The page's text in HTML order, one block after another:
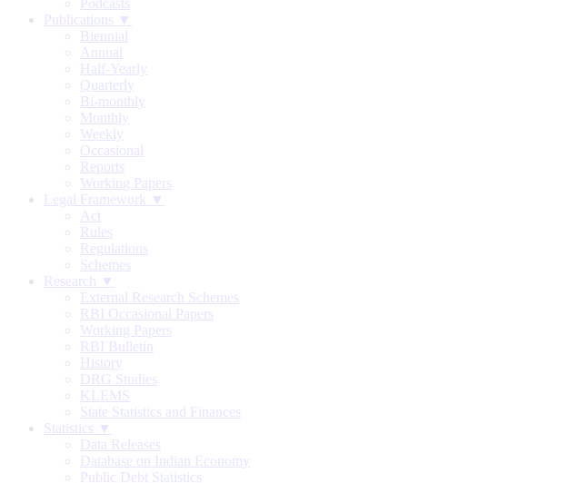
Podcasts
Publications ▼
Biennial
Annual
Half-Yearly
Quarterly
Bi-monthly
Monthly
Weekly
Occasional
Reports
Working Papers
Legal Framework ▼
Act
Rules
Regulations
Schemes
Research ▼
External Research Schemes
RBI Occasional Papers
Working Papers
RBI Bulletin
History
DRG Studies
KLEMS
State Statistics and Finances
Statistics ▼
Data Releases
Database on Indian Economy
Public Debt Statistics